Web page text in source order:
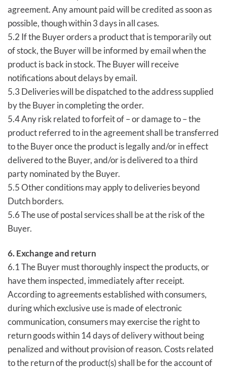
agreement. Any amount paid will be credited as soon as
possible, though within 3 days in all cases.
5.2 If the Buyer orders a product that is temporarily out
of stock, the Buyer will be informed by email when the
product is back in stock. The Buyer will receive
notifications about delays by email.
5.3 Deliveries will be dispatched to the address supplied
by the Buyer in completing the order.
5.4 Any risk related to forfeit of – or damage to – the
product referred to in the agreement shall be transferred
to the Buyer once the product is legally and/or in effect
delivered to the Buyer, and/or is delivered to a third
party nominated by the Buyer.
5.5 Other conditions may apply to deliveries beyond
Dutch borders.
5.6 The use of postal services shall be at the risk of the
Buyer.
6. Exchange and return
6.1 The Buyer must thoroughly inspect the products, or
have them inspected, immediately after receipt.
According to agreements established with consumers,
during which exclusive use is made of electronic
communication, consumers may exercise the right to
return goods within 14 days of delivery without being
penalized and without provision of reason. Costs related
to the return of the product(s) shall be for the account of